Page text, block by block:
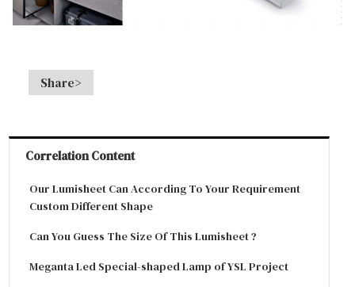
Share>
Correlation Content
Our Lumisheet Can According To Your Requirement
Custom Different Shape
Can You Guess The Size Of This Lumisheet ?
Meganta Led Special-shaped Lamp of YSL Project